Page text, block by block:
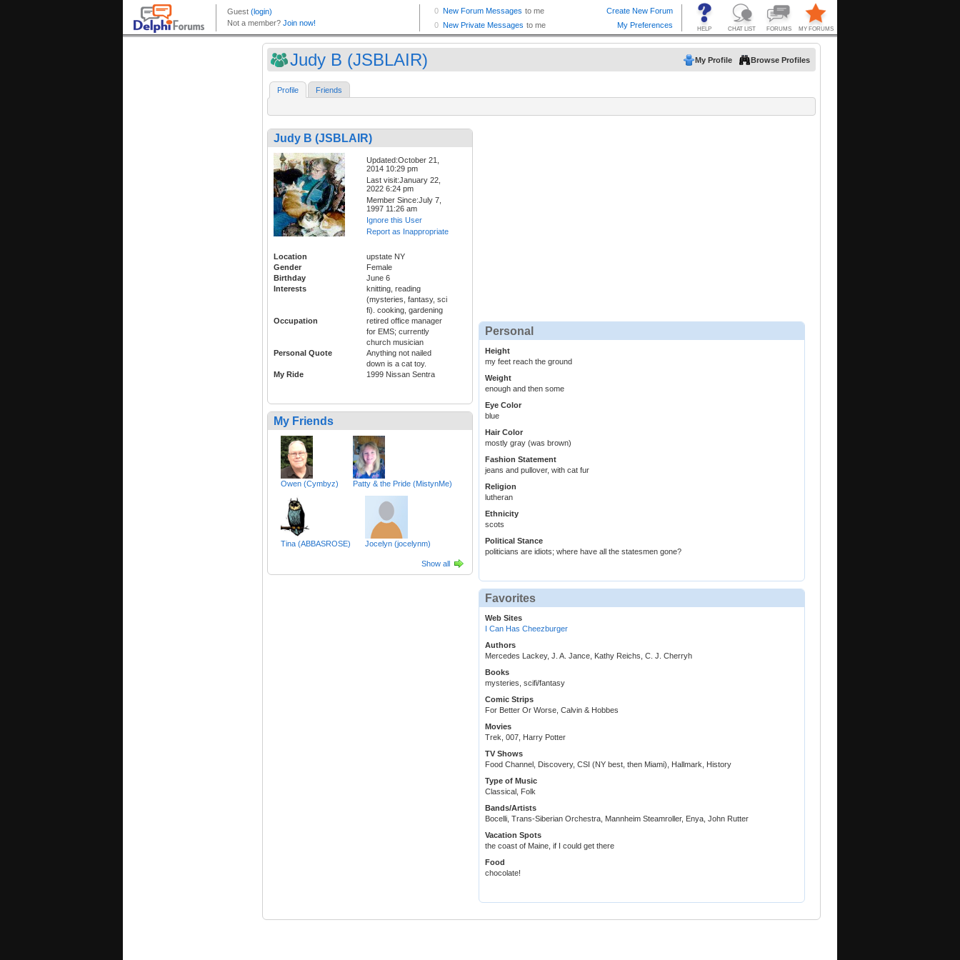
Judy B (JSBLAIR) My Profile Browse Profiles
Profile Friends
Judy B (JSBLAIR)
Updated:October 21,
2014 10:29 pm
Last visit:January 22,
2022 6:24 pm
Member Since:July 7,
1997 11:26 am
Ignore this User
Report as Inappropriate
Location
upstate NY
Gender
Female
Birthday
June 6
Interests
knitting, reading
(mysteries, fantasy, sci
fi). cooking, gardening
Occupation
retired office manager
for EMS; currently
church musician
Personal Quote
Anything not nailed
down is a cat toy.
My Ride
1999 Nissan Sentra
My Friends
Owen (Cymbyz) Patty & the Pride (MistynMe)
Tina (ABBASROSE) Jocelyn (jocelynm)
Show all
Personal
Height
my feet reach the ground
Weight
enough and then some
Eye Color
blue
Hair Color
mostly gray (was brown)
Fashion Statement
jeans and pullover, with cat fur
Religion
lutheran
Ethnicity
scots
Political Stance
politicians are idiots; where have all the statesmen gone?
Favorites
Web Sites
I Can Has Cheezburger
Authors
Mercedes Lackey, J. A. Jance, Kathy Reichs, C. J. Cherryh
Books
mysteries, scifi/fantasy
Comic Strips
For Better Or Worse, Calvin & Hobbes
Movies
Trek, 007, Harry Potter
TV Shows
Food Channel, Discovery, CSI (NY best, then Miami), Hallmark, History
Type of Music
Classical, Folk
Bands/Artists
Bocelli, Trans-Siberian Orchestra, Mannheim Steamroller, Enya, John Rutter
Vacation Spots
the coast of Maine, if I could get there
Food
chocolate!